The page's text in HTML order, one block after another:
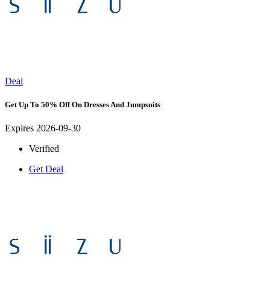
Deal
Get Up To 50% Off On Dresses And Jumpsuits
Expires 2026-09-30
Verified
Get Deal